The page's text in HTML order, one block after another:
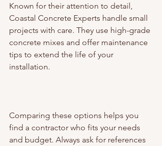
Known for their attention to detail,
Coastal Concrete Experts handle small
projects with care. They use high-grade
concrete mixes and offer maintenance
tips to extend the life of your
installation.
Comparing these options helps you
find a contractor who fits your needs
and budget. Always ask for references